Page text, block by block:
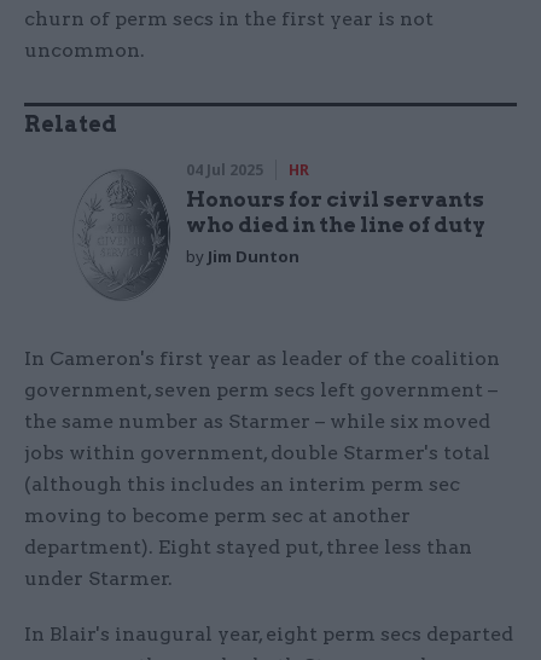
churn of perm secs in the first year is not
uncommon.
Related
04 Jul 2025 HR
Honours for civil servants
who died in the line of duty
by Jim Dunton
In Cameron's first year as leader of the coalition
government, seven perm secs left government –
the same number as Starmer – while six moved
jobs within government, double Starmer's total
(although this includes an interim perm sec
moving to become perm sec at another
department). Eight stayed put, three less than
under Starmer.
In Blair's inaugural year, eight perm secs departed